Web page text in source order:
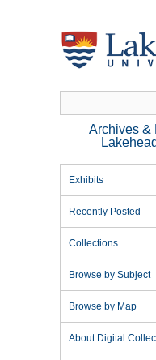
Archives &
Exhibits
Recently Posted
Collections
Browse by Subject
Browse by Map
About Digital